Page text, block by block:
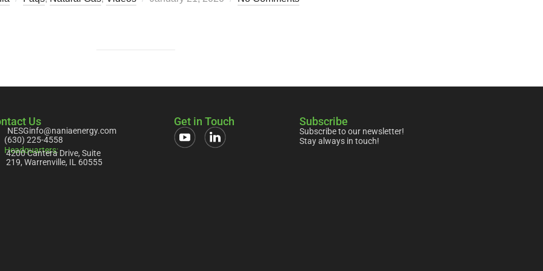
Us
NESGinfo@naniaenergy.com
(630) 225-4558
Headquarters:
4200 Cantera Drive, Suite
219, Warrenville, IL 60555
Get in Touch Subscribe
Subscribe to our newsletter!
Stay always in touch!